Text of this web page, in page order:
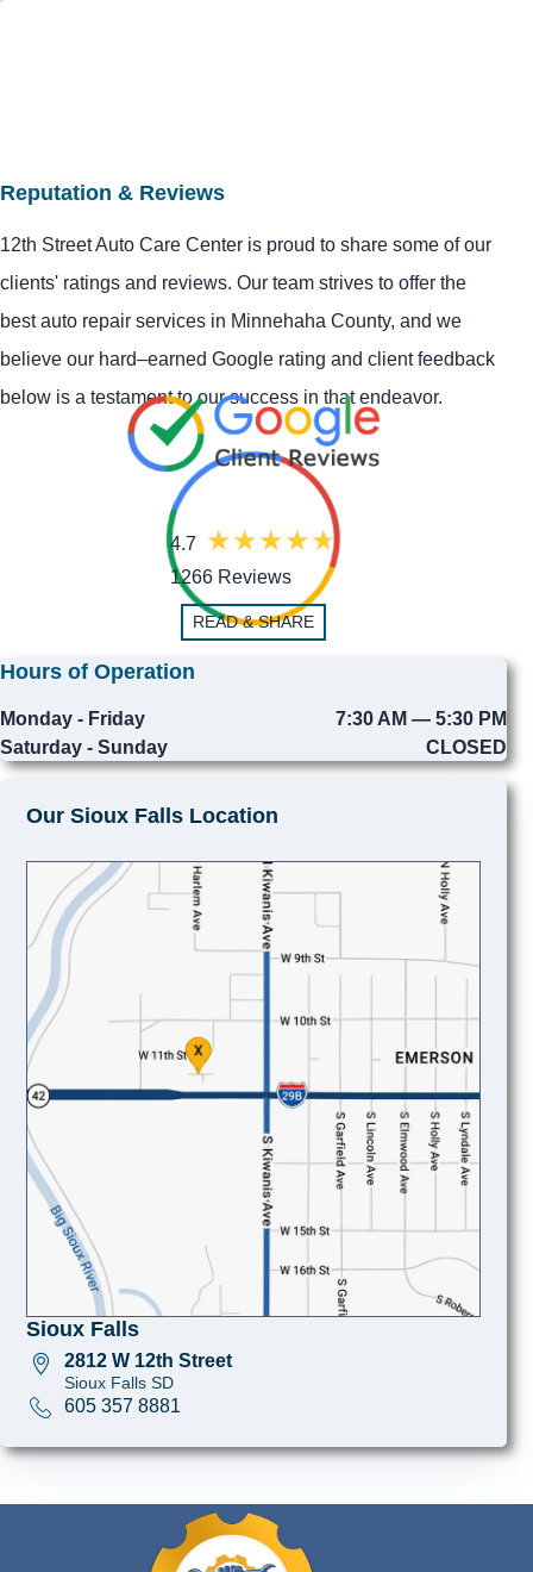
Reputation & Reviews
12th Street Auto Care Center is proud to share some of our
clients' ratings and reviews. Our team strives to offer the
best auto repair services in Minnehaha County, and we
believe our hard–earned Google rating and client feedback
below is a testament to our success in that endeavor.
4.7
1266 Reviews
READ & SHARE
Hours of Operation
Monday - Friday
7:30 AM — 5:30 PM
Saturday - Sunday
CLOSED
Our Sioux Falls Location
Sioux Falls
2812 W 12th Street
Sioux Falls SD
605 357 8881